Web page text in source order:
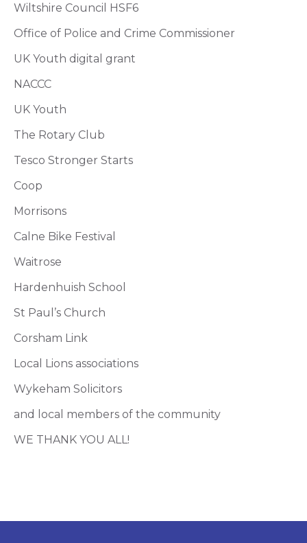
Wiltshire Council HSF6
Office of Police and Crime Commissioner
UK Youth digital grant
NACCC
UK Youth
The Rotary Club
Tesco Stronger Starts
Coop
Morrisons
Calne Bike Festival
Waitrose
Hardenhuish School
St Paul’s Church
Corsham Link
Local Lions associations
Wykeham Solicitors
and local members of the community
WE THANK YOU ALL!